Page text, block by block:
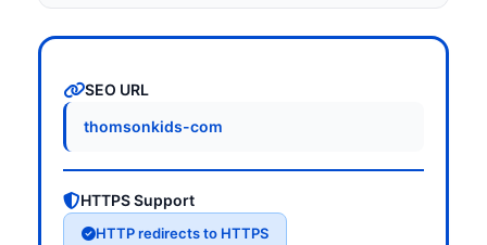
SEO URL
thomsonkids-com
HTTPS Support
HTTP redirects to HTTPS